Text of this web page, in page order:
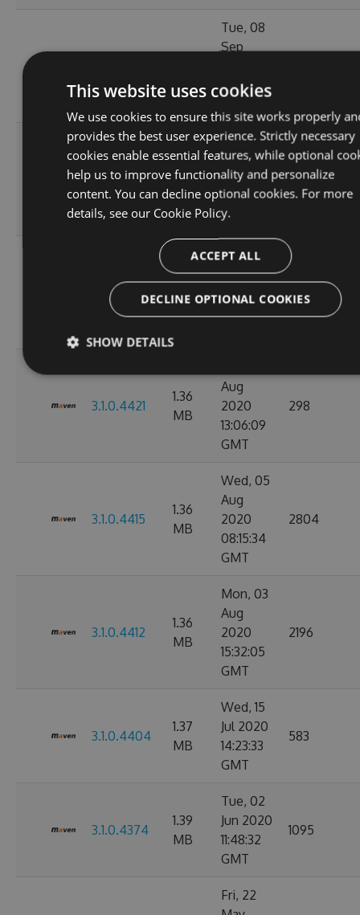
1.36
Tue, 08
Sep
11:07:05
4.0.0.4424
1.36
MB
Tue, 01
Sep
2020
11:10:17
GMT
263
3.1.1.4423
1.36
MB
Wed, 02
Sep
2020
12:15:38
5985
3.1.0.4421
1.36
MB
Aug
2020
13:06:09
GMT
298
3.1.0.4415
1.36
MB
Wed, 05
Aug
2020
08:15:34
GMT
2804
3.1.0.4412
1.36
MB
Mon, 03
Aug
2020
15:32:05
GMT
2196
3.1.0.4404
1.37
MB
Wed, 15
Jul 2020
14:23:33
GMT
583
3.1.0.4374
1.39
MB
Tue, 02
Jun 2020
11:48:32
GMT
1095
Fri, 22
This website uses cookies
We use cookies to ensure this site works properly
provides the best user experience. Strictly necessary
cookies enable essential features, while optional
help us to improve functionality and personalize
content. You can decline optional cookies. For more
details, see our Cookie Policy.
ACCEPT ALL
DECLINE OPTIONAL COOKIES
SHOW DETAILS